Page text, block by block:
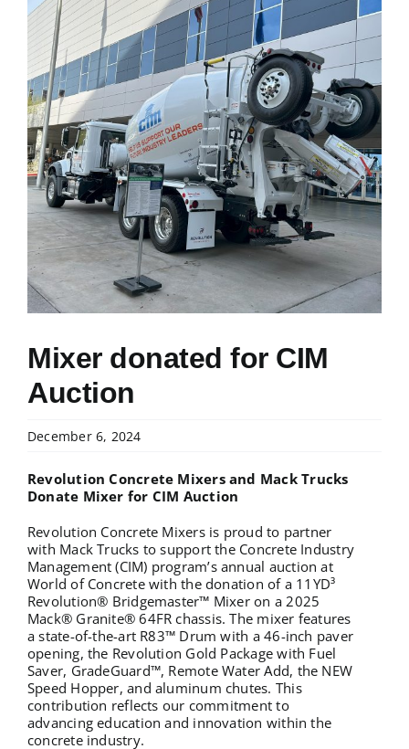
NEWS
RESOURCES
CONTACT US
CAREERS
Mixer donated for CIM
Auction
December 6, 2024
Revolution Concrete Mixers and Mack Trucks
Donate Mixer for CIM Auction
Revolution Concrete Mixers is proud to partner
with Mack Trucks to support the Concrete Industry
Management (CIM) program’s annual auction at
World of Concrete with the donation of a 11YD³
Revolution® Bridgemaster™ Mixer on a 2025
Mack® Granite® 64FR chassis. The mixer features
a state-of-the-art R83™ Drum with a 46-inch paver
opening, the Revolution Gold Package with Fuel
Saver, GradeGuard™, Remote Water Add, the NEW
Speed Hopper, and aluminum chutes. This
contribution reflects our commitment to
advancing education and innovation within the
concrete industry.